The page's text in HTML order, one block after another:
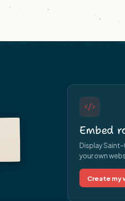
Embed
Display Saint-
your own
Create my